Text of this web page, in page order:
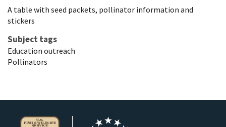
A table with seed packets, pollinator information and
stickers
Subject tags
Education outreach
Pollinators